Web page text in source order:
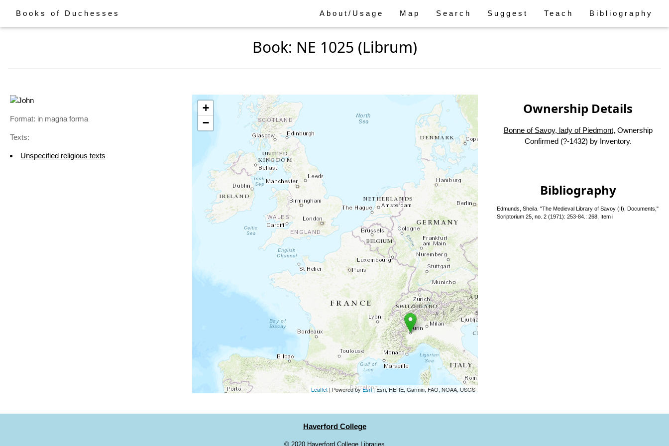
Books of Duchesses About/Usage Map Search Suggest Teach Bibliography
Book: NE 1025 (Librum)
Format: in magna forma
Texts:
Unspecified religious texts
+
−
Leaflet| Powered byEsri|Esri, HERE, Garmin, FAO, NOAA, USGS
Ownership Details
Bonne of Savoy, lady of Piedmont, Ownership
Confirmed (?-1432) by Inventory.
Bibliography
Edmunds, Sheila. "The Medieval Library of Savoy (II), Documents,"
Scriptorium 25, no. 2 (1971): 253-84.: 268, Item i
Haverford College
© 2020 Haverford College Libraries